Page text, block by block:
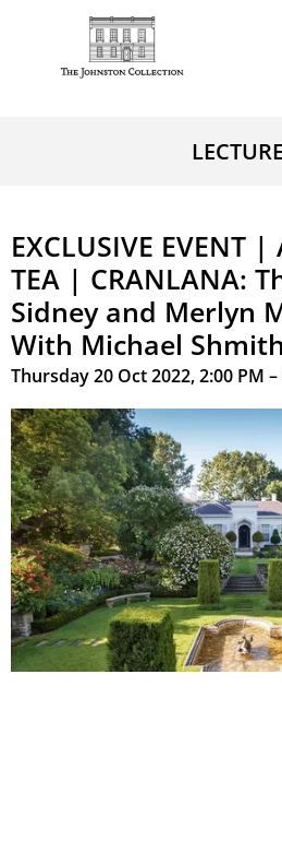
EXCLUSIVE EVENT |
TEA | CRANLANA:
Sidney and Merlyn
With Michael Shmith
Thursday 20 Oct 2022, 2:00 PM –